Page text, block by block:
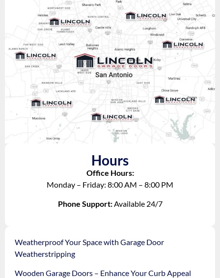
Hours
Office Hours:
Monday – Friday: 8:00 AM – 8:00 PM
Phone Support:Available 24/7
Weatherproof Your Space with Garage Door
Weatherstripping
Wooden Garage Doors – Enhance Your Curb Appeal